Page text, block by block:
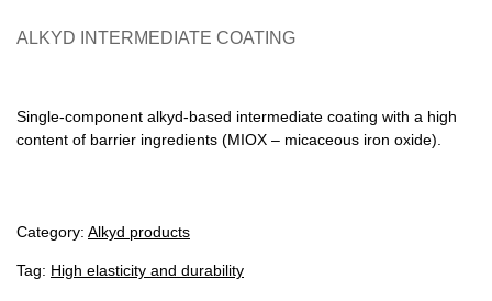
ALKYD INTERMEDIATE COATING
Single-component alkyd-based intermediate coating with a high
content of barrier ingredients (MIOX – micaceous iron oxide).
Category: Alkyd products
Tag: High elasticity and durability